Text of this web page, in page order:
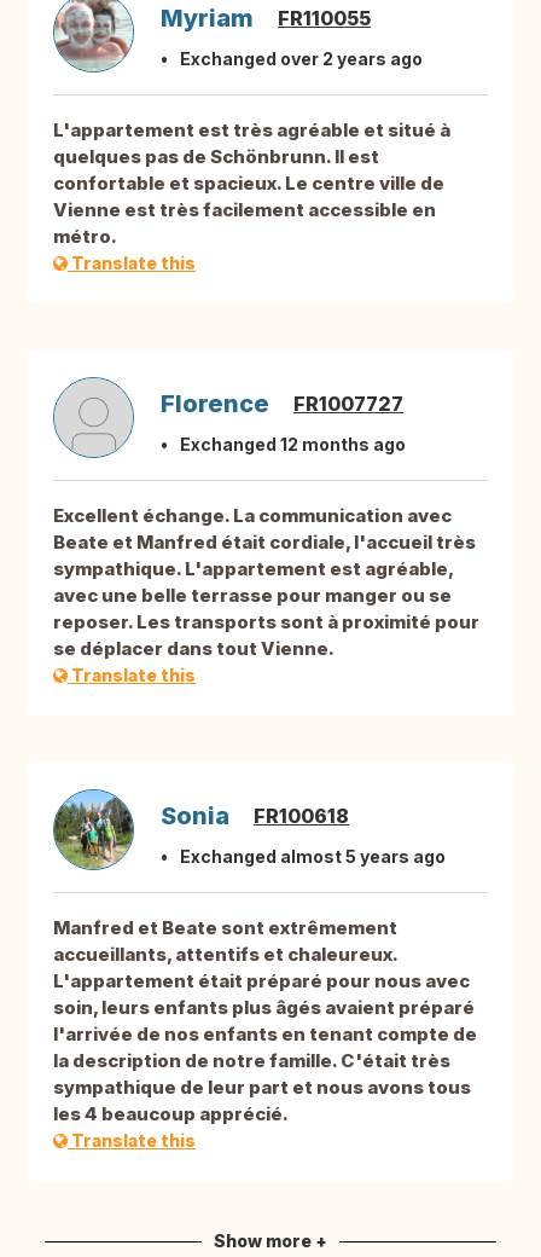
Myriam FR110055
Exchanged over 2 years ago
L'appartement est très agréable et situé à
quelques pas de Schönbrunn. Il est
confortable et spacieux. Le centre ville de
Vienne est très facilement accessible en
métro.
Translate this
Florence FR1007727
Exchanged 12 months ago
Excellent échange. La communication avec
Beate et Manfred était cordiale, l'accueil très
sympathique. L'appartement est agréable,
avec une belle terrasse pour manger ou se
reposer. Les transports sont à proximité pour
se déplacer dans tout Vienne.
Translate this
Sonia FR100618
Exchanged almost 5 years ago
Manfred et Beate sont extrêmement
accueillants, attentifs et chaleureux.
L'appartement était préparé pour nous avec
soin, leurs enfants plus âgés avaient préparé
l'arrivée de nos enfants en tenant compte de
la description de notre famille. C'était très
sympathique de leur part et nous avons tous
les 4 beaucoup apprécié.
Translate this
Show more +